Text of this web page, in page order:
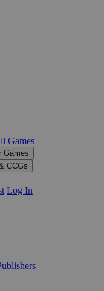
Games
Games
CCGs
Log In